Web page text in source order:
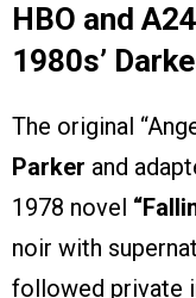
HBO and
1980s’
The original
Parker and
1978 novel
noir with
followed private